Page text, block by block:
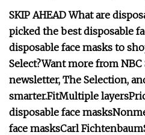
SKIP AHEADWhat are
picked the best disposable
disposable face masks to
Select?Want more from NBC
newsletter, The Selection,
smarter.FitMultiple layers
disposable face masks
face masksCarl Fichtenbaum